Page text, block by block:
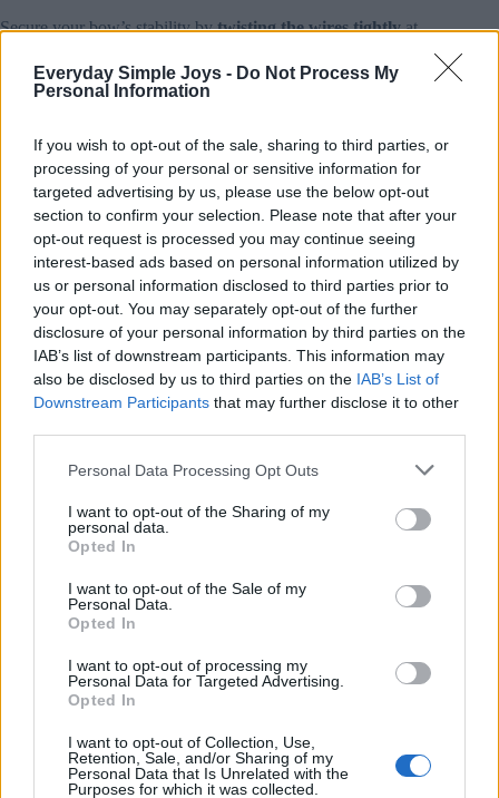
Everyday Simple Joys - Do Not Process My
Personal Information
If you wish to opt-out of the sale, sharing to third parties, or
processing of your personal or sensitive information for
targeted advertising by us, please use the below opt-out
section to confirm your selection. Please note that after your
opt-out request is processed you may continue seeing
interest-based ads based on personal information utilized by
us or personal information disclosed to third parties prior to
your opt-out. You may separately opt-out of the further
disclosure of your personal information by third parties on the
IAB’s list of downstream participants. This information may
also be disclosed by us to third parties on the IAB’s List of
Downstream Participants that may further disclose it to other
Personal Data Processing Opt Outs
I want to opt-out of the Sharing of my
personal data.
Opted In
I want to opt-out of the Sale of my
Personal Data.
Opted In
I want to opt-out of processing my
Personal Data for Targeted Advertising.
Opted In
I want to opt-out of Collection, Use,
Retention, Sale, and/or Sharing of my
Personal Data that Is Unrelated with the
Purposes for which it was collected.
Secure your bow’s stability bytwisting the wires tightlyat
Layer multiple ribbons with contrasting patterns and textures.
Experiment with size variations by adjusting loop width and
quantity. This is perfect for wrapping gifts of different
dimensions.
Master these fundamentals, and you’ll becrafting stunning
holiday bowsthat rival professional decorations.
The Bowdabra’s simple design makes it accessible for crafters
of all skill levels.
Natural Bow Alternatives
Natural materials offer fiveelegant alternativesto traditional
You’ll love usingcinnamon stick bundlestied with cotton
twine for a rustic, aromatic touch. Transform
dried citrus
into striking garlands that add both color and fragrance
lavender secured with organic cotton ribbon create a
sophisticated, garden-inspired accent.
delicate rosettes or braiding scrap fabric strips into unique
You can also masterJapanese furoshiki knots
wrapping techniques that eliminate the need for traditional
bows altogether.